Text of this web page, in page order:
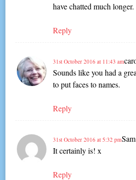
have chatted much
Reply
31st October 2016 at 11:43 am
Sounds like you had a
to put faces to names.
Reply
31st October 2016 at 5:32 pm
It certainly is! x
Reply